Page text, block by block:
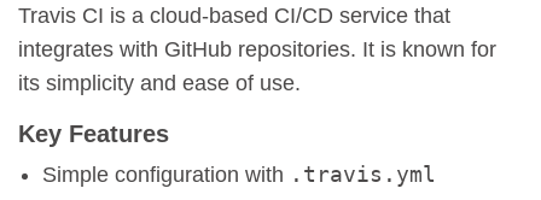
Travis CI is a cloud-based CI/CD service that
integrates with GitHub repositories. It is known for
its simplicity and ease of use.
Key Features
Simple configuration with .travis.yml